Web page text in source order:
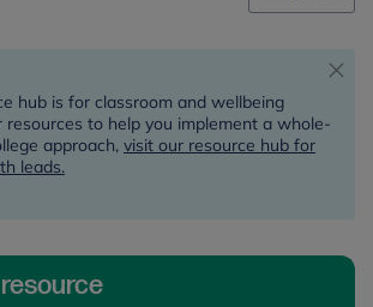
hub is for classroom and wellbeing
resources to help you implement a whole-
approach, visit our resource hub for
leads.